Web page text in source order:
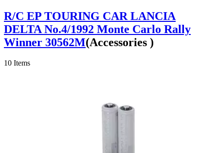
R/C EP TOURING CAR LANCIA
DELTA No.4/1992 Monte Carlo Rally
Winner 30562M(Accessories )
10 Items